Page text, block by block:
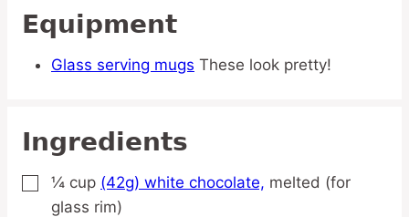
Equipment
Glass serving mugs These look pretty!
Ingredients
▢
¼ cup (42g) white chocolate, melted (for
glass rim)